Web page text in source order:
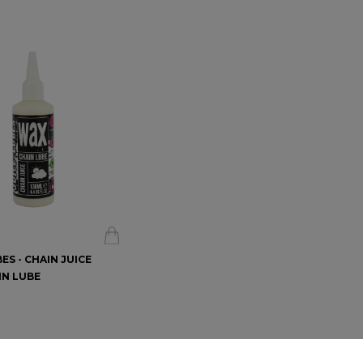
- CHAIN JUICE
LUBE